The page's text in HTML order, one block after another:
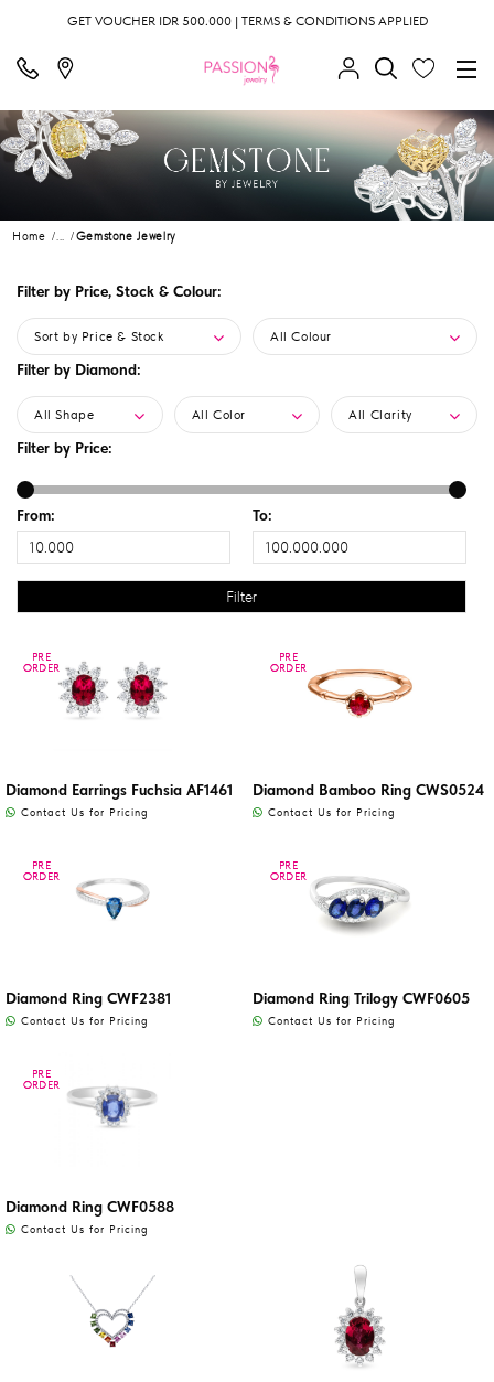
GET VOUCHER IDR 500.000 | TERMS & CONDITIONS APPLIED
Home ... Gemstone Jewelry
Filter by Price, Stock & Colour:
Sort by Price & Stock All Colour
Filter by Diamond:
All Shape All Color All Clarity
Filter by Price:
From: To:
PRE
ORDER
PRE
ORDER
Diamond Earrings Fuchsia AF1461
Contact Us for Pricing
PRE
ORDER
PRE
ORDER
Diamond Bamboo Ring CWS0524
Contact Us for Pricing
PRE
ORDER
PRE
ORDER
Diamond Ring CWF2381
Contact Us for Pricing
PRE
ORDER
PRE
ORDER
Diamond Ring Trilogy CWF0605
Contact Us for Pricing
PRE
ORDER
PRE
ORDER
Diamond Ring CWF0588
Contact Us for Pricing